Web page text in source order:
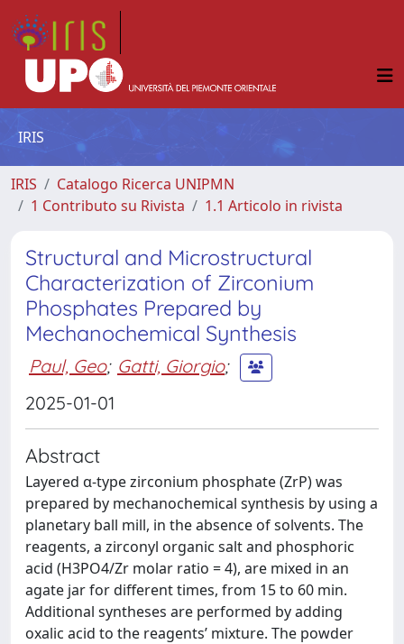
IRIS
IRIS
Catalogo Ricerca UNIPMN
1 Contributo su Rivista
1.1 Articolo in rivista
Structural and Microstructural
Characterization of Zirconium
Phosphates Prepared by
Mechanochemical Synthesis
Paul, Geo; Gatti, Giorgio;
2025-01-01
Abstract
Layered α-type zirconium phosphate (ZrP) was
prepared by mechanochemical synthesis by using a
planetary ball mill, in the absence of solvents. The
reagents, a zirconyl organic salt and phosphoric
acid (H3PO4/Zr molar ratio = 4), are mixed in an
agate jar for different times, from 15 to 60 min.
Additional syntheses are performed by adding
oxalic acid to the reagents’ mixture. The powder